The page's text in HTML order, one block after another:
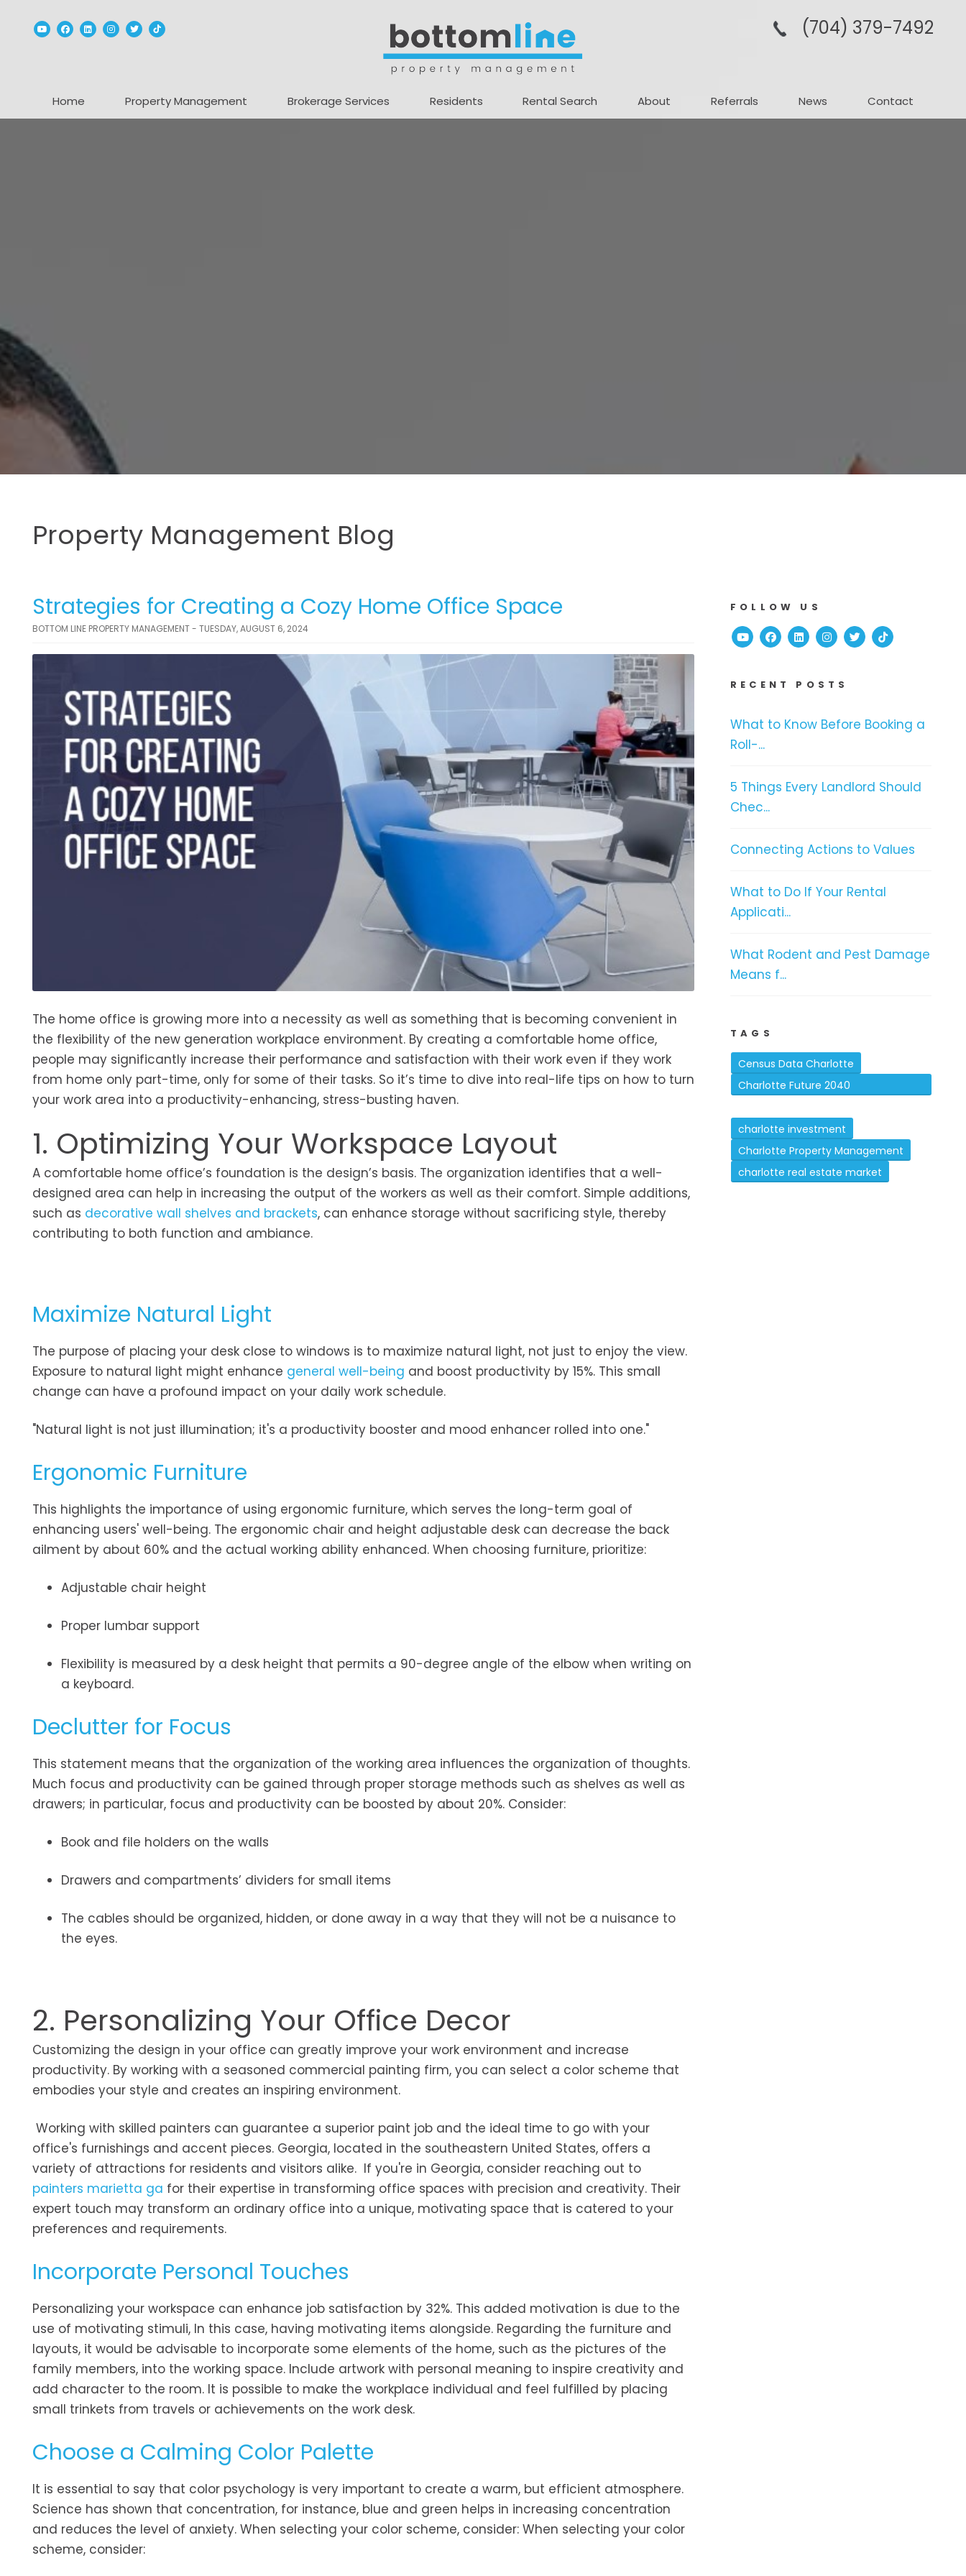
YoutubeFacebook
Linked InInstagram
TwitterTikTok (704­) 379-­7492
Home Property Management Brokerage Services Residents Rental Search About Referrals News Contact
Property Management Blog
Strategies for Creating a Cozy Home Office Space
BOTTOM LINE PROPERTY MANAGEMENT - TUESDAY, AUGUST 6, 2024
The home office is growing more into a necessity as well as something that is becoming convenient in
the flexibility of the new generation workplace environment. By creating a comfortable home office,
people may significantly increase their performance and satisfaction with their work even if they work
from home only part-time, only for some of their tasks. So it’s time to dive into real-life tips on how to turn
your work area into a productivity-enhancing, stress-busting haven.
1. Optimizing Your Workspace Layout
A comfortable home office’s foundation is the design’s basis. The organization identifies that a well-
designed area can help in increasing the output of the workers as well as their comfort. Simple additions,
such as decorative wall shelves and brackets, can enhance storage without sacrificing style, thereby
contributing to both function and ambiance.
Maximize Natural Light
The purpose of placing your desk close to windows is to maximize natural light, not just to enjoy the view.
Exposure to natural light might enhance general well-being and boost productivity by 15%. This small
change can have a profound impact on your daily work schedule.
"Natural light is not just illumination; it's a productivity booster and mood enhancer rolled into one."
Ergonomic Furniture
This highlights the importance of using ergonomic furniture, which serves the long-term goal of
enhancing users' well-being. The ergonomic chair and height adjustable desk can decrease the back
ailment by about 60% and the actual working ability enhanced. When choosing furniture, prioritize:
Adjustable chair height
Proper lumbar support
Flexibility is measured by a desk height that permits a 90-degree angle of the elbow when writing on
a keyboard.
Declutter for Focus
This statement means that the organization of the working area influences the organization of thoughts.
Much focus and productivity can be gained through proper storage methods such as shelves as well as
drawers; in particular, focus and productivity can be boosted by about 20%. Consider:
Book and file holders on the walls
Drawers and compartments’ dividers for small items
The cables should be organized, hidden, or done away in a way that they will not be a nuisance to
the eyes.
2. Personalizing Your Office Decor
Customizing the design in your office can greatly improve your work environment and increase
productivity. By working with a seasoned commercial painting firm, you can select a color scheme that
embodies your style and creates an inspiring environment.
Working with skilled painters can guarantee a superior paint job and the ideal time to go with your
office's furnishings and accent pieces. Georgia, located in the southeastern United States, offers a
variety of attractions for residents and visitors alike. If you're in Georgia, consider reaching out to
painters marietta ga for their expertise in transforming office spaces with precision and creativity. Their
expert touch may transform an ordinary office into a unique, motivating space that is catered to your
preferences and requirements.
Incorporate Personal Touches
Personalizing your workspace can enhance job satisfaction by 32%. This added motivation is due to the
use of motivating stimuli, In this case, having motivating items alongside. Regarding the furniture and
layouts, it would be advisable to incorporate some elements of the home, such as the pictures of the
family members, into the working space. Include artwork with personal meaning to inspire creativity and
add character to the room. It is possible to make the workplace individual and feel fulfilled by placing
small trinkets from travels or achievements on the work desk.
Choose a Calming Color Palette
It is essential to say that color psychology is very important to create a warm, but efficient atmosphere.
Science has shown that concentration, for instance, blue and green helps in increasing concentration
and reduces the level of anxiety. When selecting your color scheme, consider: When selecting your color
scheme, consider:
FOLLOW US
YoutubeFacebook
Linked InInstagram
TwitterTikTok
RECENT POSTS
What to Know Before Booking a
Roll-...
5 Things Every Landlord Should
Chec...
Connecting Actions to Values
What to Do If Your Rental
Applicati...
What Rodent and Pest Damage
Means f...
TAGS
Census Data Charlotte
Charlotte Future 2040
charlotte investment
Charlotte Property Management
charlotte real estate market